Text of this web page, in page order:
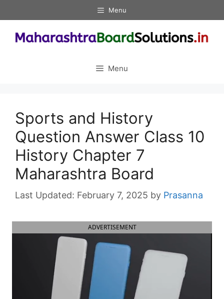
to
content
Menu
Menu
Sports and History
Question Answer Class 10
History Chapter 7
Maharashtra Board
February 7, 2025 by Prasanna
ADVERTISEMENT